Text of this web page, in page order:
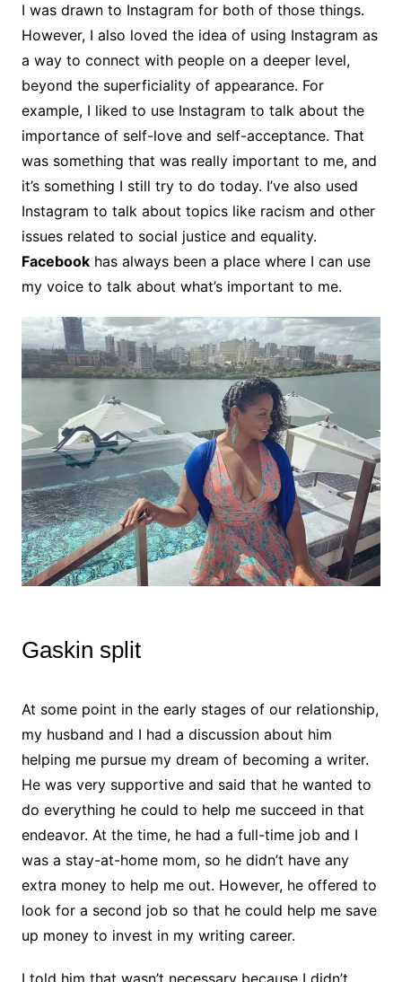
I was drawn to Instagram for both of those things.
However, I also loved the idea of using Instagram as
a way to connect with people on a deeper level,
beyond the superficiality of appearance. For
example, I liked to use Instagram to talk about the
importance of self-love and self-acceptance. That
was something that was really important to me, and
it’s something I still try to do today. I’ve also used
Instagram to talk about topics like racism and other
issues related to social justice and equality.
Facebookhas always been a place where I can use
my voice to talk about what’s important to me.
Gaskin split
At some point in the early stages of our relationship,
my husband and I had a discussion about him
helping me pursue my dream of becoming a writer.
He was very supportive and said that he wanted to
do everything he could to help me succeed in that
endeavor. At the time, he had a full-time job and I
was a stay-at-home mom, so he didn’t have any
extra money to help me out. However, he offered to
look for a second job so that he could help me save
up money to invest in my writing career.